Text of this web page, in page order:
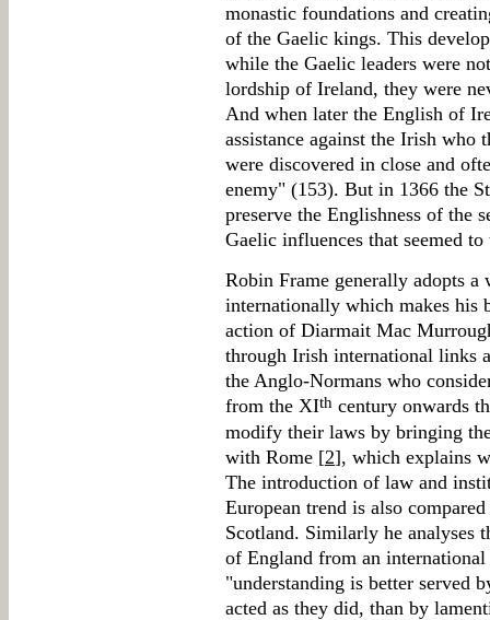
monastic foundations and
of the Gaelic kings. This
while the Gaelic leaders were
lordship of Ireland, they were
And when later the English of
assistance against the Irish who
were discovered in close and
enemy" (153). But in 1366 the
preserve the Englishness of the
Gaelic influences that seemed
Robin Frame generally adopts
internationally which makes his
action of Diarmait Mac
through Irish international links
the Anglo-Normans who
from the XIth century onwards
modify their laws by bringing
with Rome [2], which explains
The introduction of law and
European trend is also
Scotland. Similarly he analyses
of England from an
"understanding is better served
acted as they did, than by